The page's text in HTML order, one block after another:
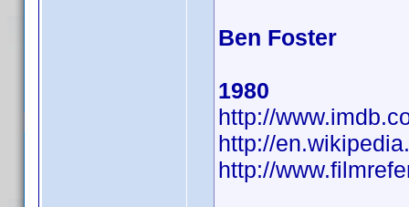
Ben Foster
1980
http://
http://
http://